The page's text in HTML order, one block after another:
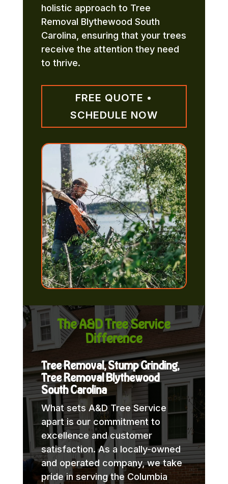
holistic approach to Tree
Removal Blythewood South
Carolina, ensuring that your trees
receive the attention they need
to thrive.
FREE QUOTE •
SCHEDULE NOW
The A&D Tree Service
Difference
Tree Removal, Stump Grinding,
Tree Removal Blythewood
South Carolina
What sets A&D Tree Service
apart is our commitment to
excellence and customer
satisfaction. As a locally-owned
and operated company, we take
pride in serving the Columbia